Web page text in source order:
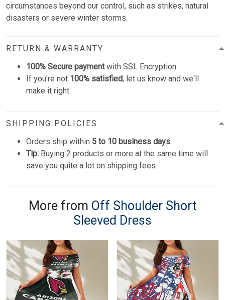
circumstances beyond our control, such as strikes, natural
disasters or severe winter storms.
RETURN & WARRANTY
100% Secure paymentwith SSL Encryption.
If you're not 100% satisfied, let us know and we'll
make it right.
SHIPPING POLICIES
Orders ship within 5 to 10 business days.
Tip: Buying 2 products or more at the same time will
save you quite a lot on shipping fees.
More from Off Shoulder Short
Sleeved Dress